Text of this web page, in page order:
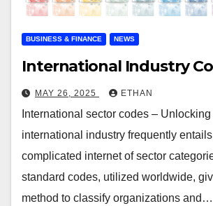
BUSINESS & FINANCE NEWS
International Industry
MAY 26, 2025 ETHAN
International sector codes – Unlocking
international industry frequently
complicated internet of sector
standard codes, utilized worldwide,
method to classify organizations and…